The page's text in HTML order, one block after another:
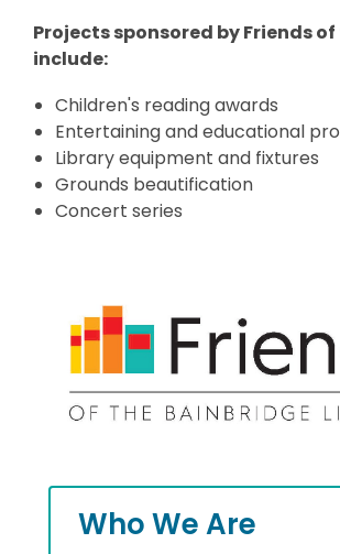
Projects sponsored by Friends
include:
Children's reading awards
Entertaining and educational
Library equipment and fixtures
Grounds beautification
Concert series
Who We Are